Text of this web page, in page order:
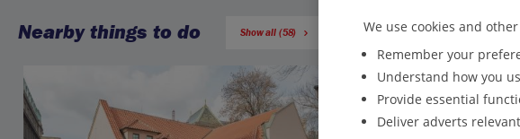
Nearby things to do Show all (58)
We use cookies and
Remember your
Understand how you
Provide essential
Deliver adverts